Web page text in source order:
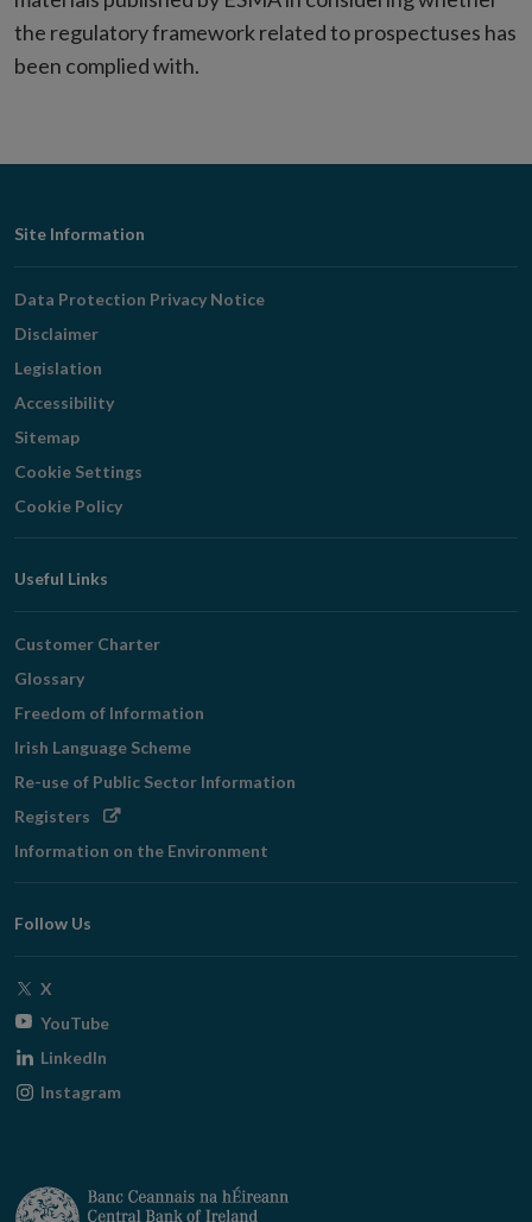
window
the regulatory framework related to prospectuses has
been complied with.
Footer
Navigation
Site Information
Data Protection Privacy Notice
Disclaimer
Legislation
Accessibility
Sitemap
Cookie Settings
Cookie Policy
Useful Links
Customer Charter
Glossary
Freedom of Information
Irish Language Scheme
Re-use of Public Sector Information
Registers Opens
window
Information on the Environment
Follow Us
X
window
YouTubeOpens
window
LinkedIn
Instagram